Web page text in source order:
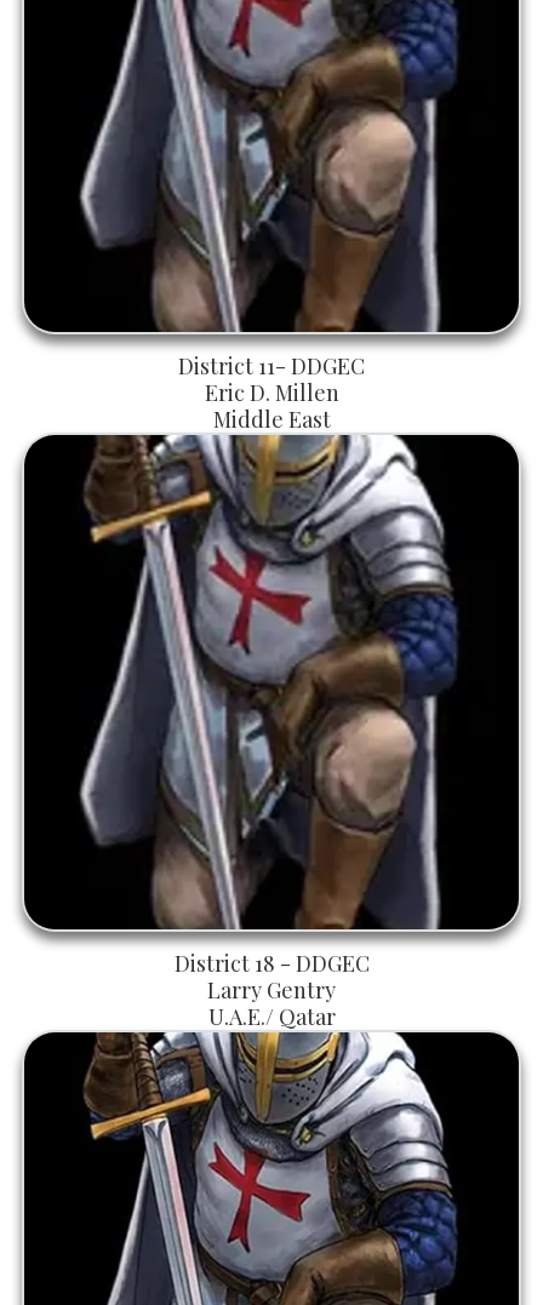
District 11- DDGEC
Eric D. Millen
Middle East
District 18 - DDGEC
Larry Gentry
U.A.E./ Qatar